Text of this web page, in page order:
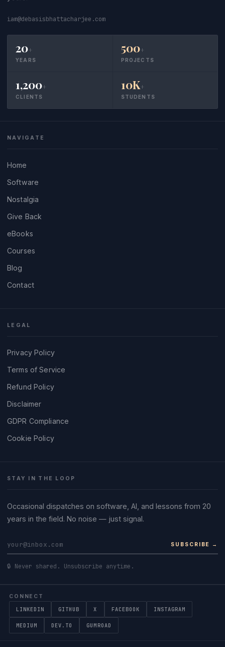
iam@debasisbhattacharjee.com
20+
YEARS
500+
PROJECTS
1,200+
CLIENTS
10K+
STUDENTS
NAVIGATE
Home
Software
Nostalgia
Give Back
eBooks
Courses
Blog
Contact
LEGAL
Privacy Policy
Terms of Service
Refund Policy
Disclaimer
GDPR Compliance
Cookie Policy
STAY IN THE LOOP
Occasional dispatches on software, AI, and lessons from 20
years in the field. No noise — just signal.
SUBSCRIBE →
🔒 Never shared. Unsubscribe anytime.
CONNECT
LINKEDIN GITHUB X FACEBOOK INSTAGRAM
MEDIUM DEV.TO GUMROAD